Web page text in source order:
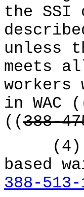
the SSI
unless
meets
workers
in WAC
((388-
(4)
based
388-513-